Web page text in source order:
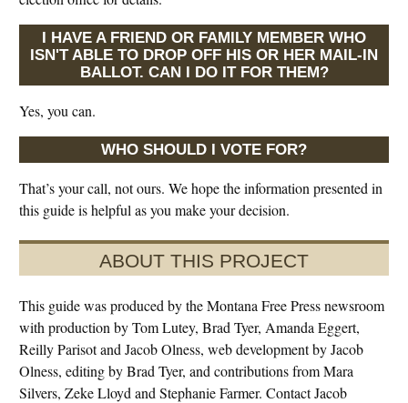
I HAVE A FRIEND OR FAMILY MEMBER WHO
ISN'T ABLE TO DROP OFF HIS OR HER MAIL-IN
BALLOT. CAN I DO IT FOR THEM?
Yes, you can.
WHO SHOULD I VOTE FOR?
That’s your call, not ours. We hope the information presented in
this guide is helpful as you make your decision.
ABOUT THIS PROJECT
This guide was produced by the Montana Free Press newsroom
with production by Tom Lutey, Brad Tyer, Amanda Eggert,
Reilly Parisot and Jacob Olness, web development by Jacob
Olness, editing by Brad Tyer, and contributions from Mara
Silvers, Zeke Lloyd and Stephanie Farmer. Contact Jacob